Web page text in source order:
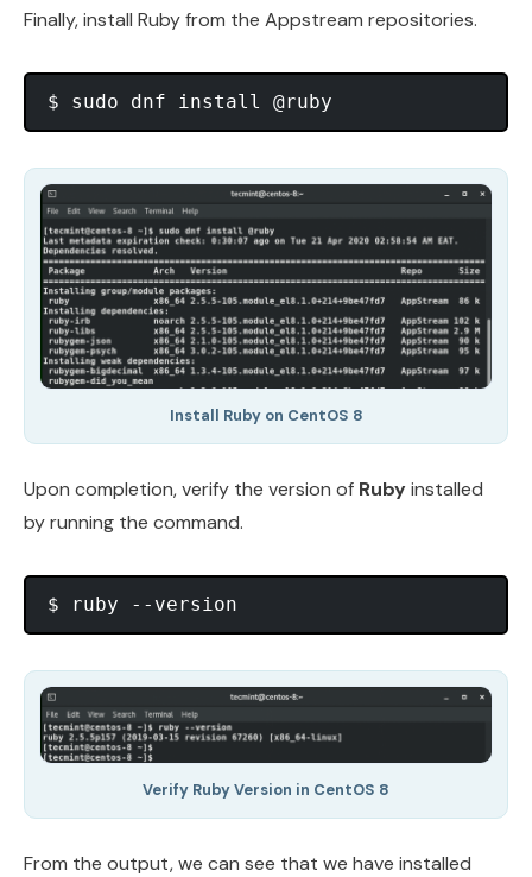
Finally, install Ruby from the Appstream repositories.
Install Ruby on CentOS 8
Upon completion, verify the version of Rubyinstalled
by running the command.
Verify Ruby Version in CentOS 8
From the output, we can see that we have installed